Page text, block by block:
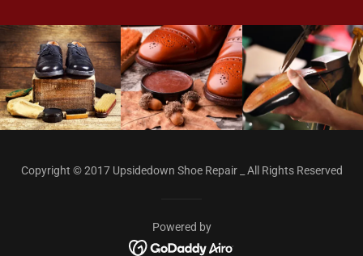
Copyright © 2017 Upsidedown Shoe Repair _ All Rights Reserved
Powered by